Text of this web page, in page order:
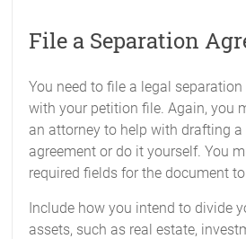
File a Separation
You need to file a legal
with your petition file. Again, you
an attorney to help with drafting a
agreement or do it yourself. You
required fields for the document
Include how you intend to divide
assets, such as real estate,